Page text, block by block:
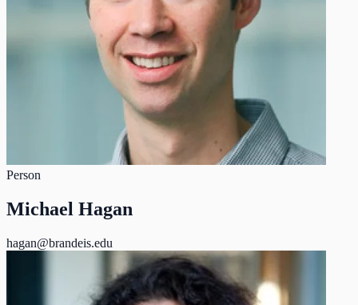
Person
Michael Hagan
hagan@brandeis.edu